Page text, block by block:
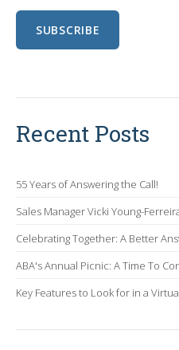
Recent Posts
55 Years of Answering the Call!
Sales Manager Vicki Young-
Celebrating Together: A Better
ABA's Annual Picnic: A Time To
Key Features to Look for in a